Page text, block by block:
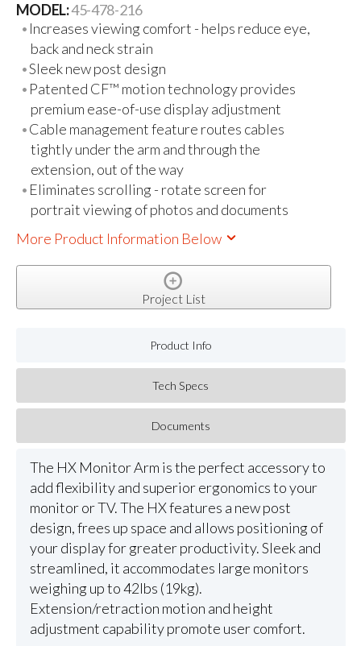
MODEL:45-478-216
Increases viewing comfort - helps reduce eye,
back and neck strain
Sleek new post design
Patented CF™ motion technology provides
premium ease-of-use display adjustment
Cable management feature routes cables
tightly under the arm and through the
extension, out of the way
Eliminates scrolling - rotate screen for
portrait viewing of photos and documents
More Product Information Below
Project List
Product Info
Tech Specs
Documents
The HX Monitor Arm is the perfect accessory to
add flexibility and superior ergonomics to your
monitor or TV. The HX features a new post
design, frees up space and allows positioning of
your display for greater productivity. Sleek and
streamlined, it accommodates large monitors
weighing up to 42lbs (19kg).
Extension/retraction motion and height
adjustment capability promote user comfort.